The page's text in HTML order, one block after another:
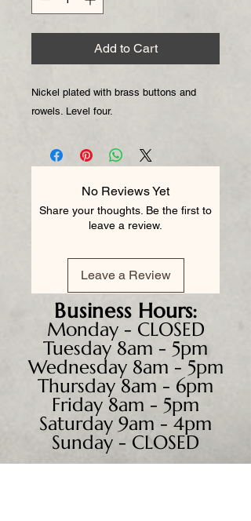
Add to Cart
Nickel plated with brass buttons and
rowels. Level four.
No Reviews Yet
Share your thoughts. Be the first to
leave a review.
Leave a Review
BusinessHours:
Monday - CLOSED
Tuesday 8am - 5pm
Wednesday 8am - 5pm
Thursday 8am - 6pm
Friday 8am - 5pm
Saturday 9am - 4pm
Sunday - CLOSED